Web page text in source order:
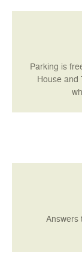
Parking is
House and
Answers